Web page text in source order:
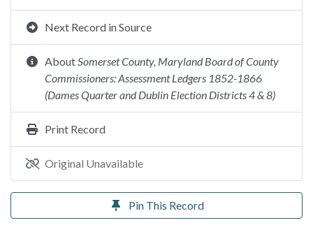
Next Record in Source
AboutSomerset County, Maryland Board of County
Commissioners: Assessment Ledgers 1852-1866
(Dames Quarter and Dublin Election Districts 4 & 8)
Print Record
Original Unavailable
Pin This Record